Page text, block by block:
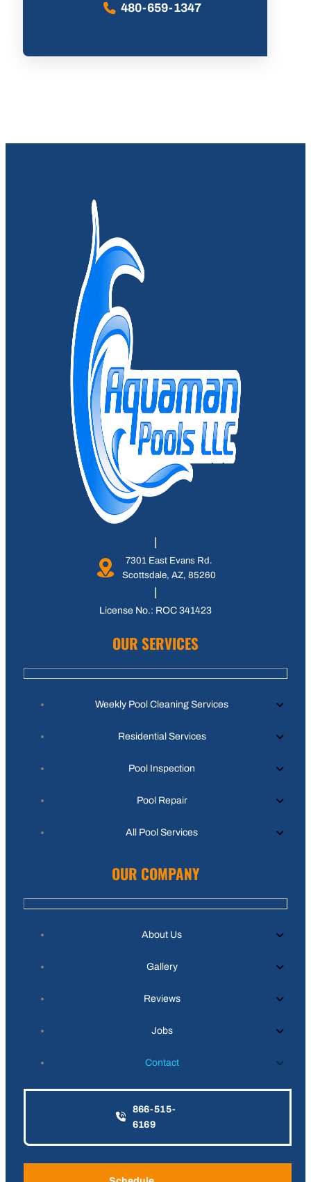
480-659-1347
7301 East Evans Rd.
Scottsdale, AZ, 85260
License No.: ROC 341423
OUR SERVICES
Weekly Pool Cleaning Services
Residential Services
Pool Inspection
Pool Repair
All Pool Services
OUR COMPANY
About Us
Gallery
Reviews
Jobs
Contact
866-515-
6169